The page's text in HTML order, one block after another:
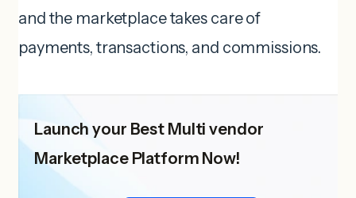
and the marketplace takes care of
payments, transactions, and commissions.
Launch your Best Multi vendor
Marketplace Platform Now!